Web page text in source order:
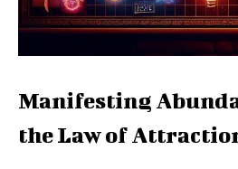
Manifesting
the Law of